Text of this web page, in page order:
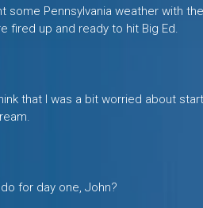
some Pennsylvania weather with
fired up and ready to hit Big Ed.
that I was a bit worried about
for day one, John?